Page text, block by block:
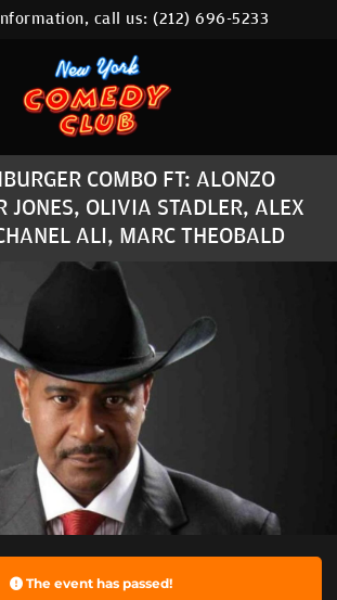
HOME
CALENDAR
ABOUT
COMEDIANS
LOCATIONS
CONTACT
STAMFORD LOCATION
FAQ
MORE
call us:(212) 696-5233
COMBO FT: ALONZO
JONES, OLIVIA STADLER, ALEX
ALI, MARC THEOBALD
The event has passed!